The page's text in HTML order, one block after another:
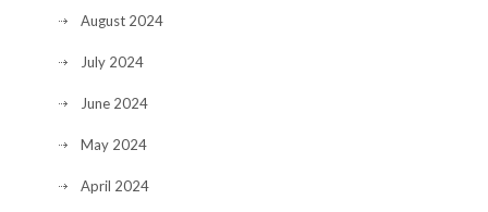
August 2024
July 2024
June 2024
May 2024
April 2024